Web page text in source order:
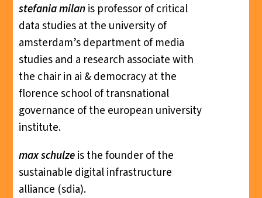
stefania milanis professor of critical
data studies at the university of
amsterdam’s department of media
studies and a research associate with
the chair in ai & democracy at the
florence school of transnational
governance of the european university
institute.
max schulzeis the founder of the
sustainable digital infrastructure
alliance (sdia).